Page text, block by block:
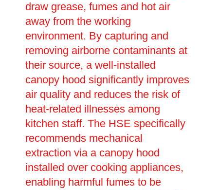
draw grease, fumes and hot air
away from the working
environment. By capturing and
removing airborne contaminants at
their source, a well-installed
canopy hood significantly improves
air quality and reduces the risk of
heat-related illnesses among
kitchen staff. The HSE specifically
recommends mechanical
extraction via a canopy hood
installed over cooking appliances,
enabling harmful fumes to be